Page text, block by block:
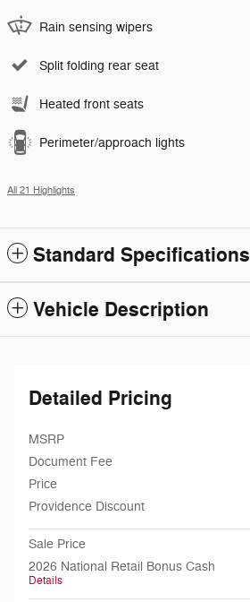
Rain sensing wipers
Split folding rear seat
Heated front seats
Perimeter/approach lights
All 21 Highlights
Standard Specifications
Vehicle Description
Detailed Pricing
MSRP
Document Fee
Price
Providence Discount
Sale Price
2026 National Retail Bonus Cash
Details